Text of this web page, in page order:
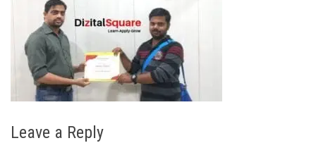
Leave a Reply